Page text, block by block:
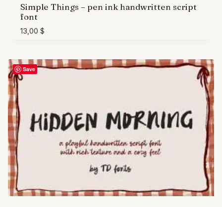
Simple Things – pen ink handwritten script
font
13,00 $
Save